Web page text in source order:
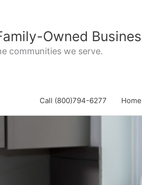
Owned
communities we serve.
Call (800)794-6277 Home